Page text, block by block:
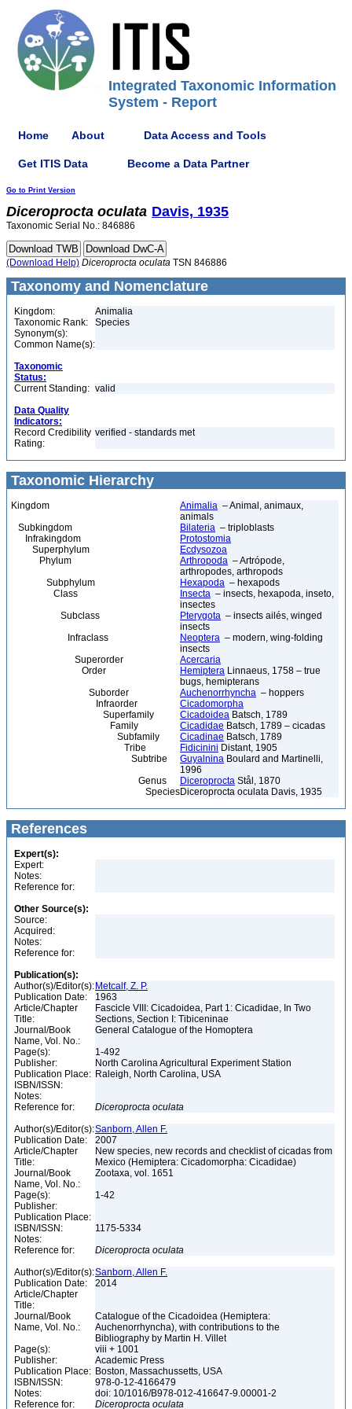
Integrated Taxonomic Information
System - Report
Home About Data Access and Tools
Get ITIS Data Become a Data Partner
Go to Print Version
Diceroprocta oculata Davis, 1935
Taxonomic Serial No.: 846886
(Download Help) Diceroprocta oculata TSN 846886
Taxonomy and Nomenclature
Kingdom:
Animalia
Taxonomic Rank:
Species
Synonym(s):
Common Name(s):
Taxonomic
Status:
Current Standing: valid
Data Quality
Indicators:
Record Credibility
Rating:
verified - standards met
Taxonomic Hierarchy
Kingdom Animalia – Animal, animaux,
animals
Subkingdom
Bilateria – triploblasts
Infrakingdom
Protostomia
Superphylum
Ecdysozoa
Phylum
Arthropoda – Artrópode,
arthropodes, arthropods
Subphylum
Hexapoda – hexapods
Class
Insecta – insects, hexapoda, inseto,
insectes
Subclass
Pterygota – insects ailés, winged
insects
Infraclass
Neoptera – modern, wing-folding
insects
Superorder
Acercaria
Order
Hemiptera Linnaeus, 1758 – true
bugs, hemipterans
Suborder
Auchenorrhyncha – hoppers
Infraorder
Cicadomorpha
Superfamily
Cicadoidea Batsch, 1789
Family
Cicadidae Batsch, 1789 – cicadas
Subfamily
Cicadinae Batsch, 1789
Tribe
Fidicinini Distant, 1905
Subtribe
Guyalnina Boulard and Martinelli,
1996
Genus
Diceroprocta Stål, 1870
SpeciesDiceroprocta oculata Davis, 1935
References
Expert(s):
Expert:
Notes:
Reference for:
Other Source(s):
Source:
Acquired:
Notes:
Reference for:
Publication(s):
Author(s)/Editor(s): Metcalf, Z. P.
Publication Date:
1963
Article/Chapter
Title:
Fascicle VIII: Cicadoidea, Part 1: Cicadidae, In Two
Sections, Section I: Tibiceninae
Journal/Book
Name, Vol. No.:
General Catalogue of the Homoptera
Page(s):
1-492
Publisher:
North Carolina Agricultural Experiment Station
Publication Place: Raleigh, North Carolina, USA
ISBN/ISSN:
Notes:
Reference for:
Diceroprocta oculata
Author(s)/Editor(s):Sanborn, Allen F.
Publication Date:
2007
Article/Chapter
Title:
New species, new records and checklist of cicadas from
Mexico (Hemiptera: Cicadomorpha: Cicadidae)
Journal/Book
Name, Vol. No.:
Zootaxa, vol. 1651
Page(s):
1-42
Publisher:
Publication Place:
ISBN/ISSN:
1175-5334
Notes:
Reference for:
Diceroprocta oculata
Author(s)/Editor(s):Sanborn, Allen F.
Publication Date:
2014
Article/Chapter
Title:
Journal/Book
Name, Vol. No.:
Catalogue of the Cicadoidea (Hemiptera:
Auchenorrhyncha), with contributions to the
Bibliography by Martin H. Villet
Page(s):
viii + 1001
Publisher:
Academic Press
Publication Place: Boston, Massachussetts, USA
ISBN/ISSN:
978-0-12-4166479
Notes:
doi: 10/1016/B978-012-416647-9.00001-2
Reference for:
Diceroprocta oculata